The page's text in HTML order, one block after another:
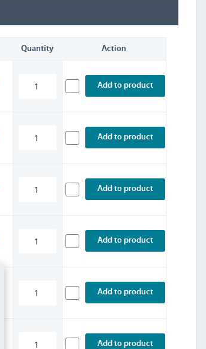
Quantity Action
Add to product
Add to product
Add to product
Add to product
Add to product
Add to product